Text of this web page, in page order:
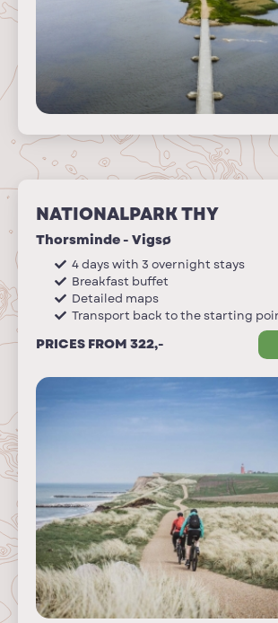
NATIONALPARK THY
Thorsminde - Vigsø
4 days with 3 overnight stays
Breakfast buffet
Detailed maps
Transport back to the starting
PRICES FROM 322,-